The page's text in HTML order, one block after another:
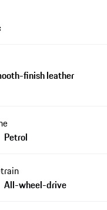
finish leather
Petrol
All-wheel-drive